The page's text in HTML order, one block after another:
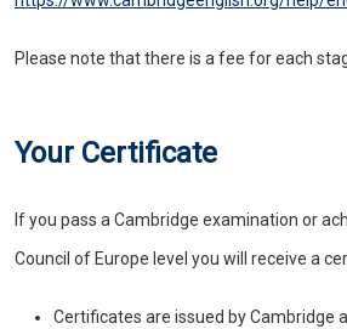
Please note that there is a fee for each
Your Certificate
If you pass a Cambridge examination or
Council of Europe level you will receive a
Certificates are issued by Cambridge